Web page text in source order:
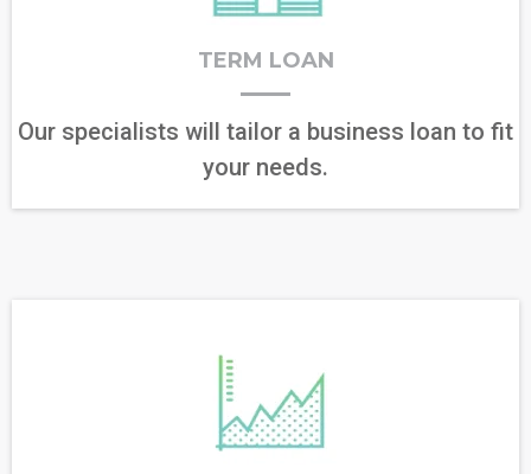
TERM LOAN
Our specialists will tailor a business loan to fit
your needs.